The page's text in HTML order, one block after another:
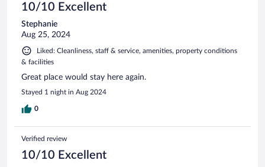
10/10 Excellent
Stephanie
Aug 25, 2024
Liked: Cleanliness, staff & service, amenities, property conditions
& facilities
Great place would stay here again.
Stayed 1 night in Aug 2024
0
Verified review
10/10 Excellent